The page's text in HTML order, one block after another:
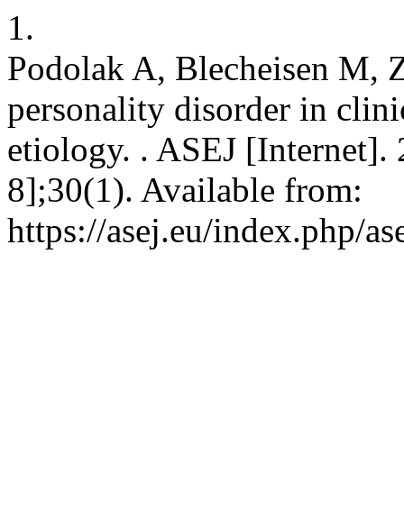
1.
Podolak A, Blecheisen M,
personality disorder in
etiology. . ASEJ
8];30(1). Available from:
https://asej.eu/index.php/